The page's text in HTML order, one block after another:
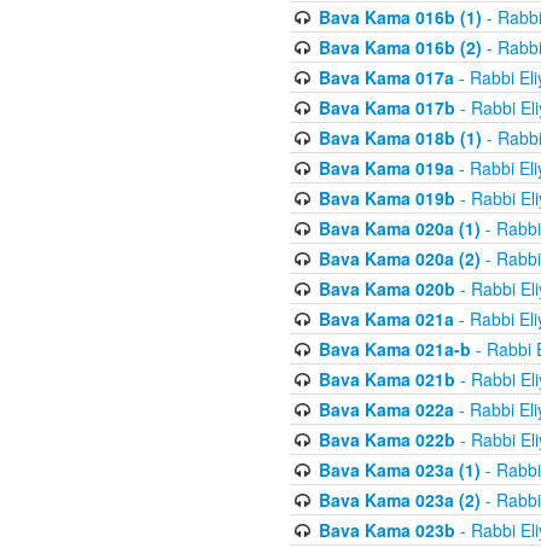
Bava Kama 016b (1) -
Bava Kama 016b (2) -
Bava Kama 017a- Rabbi
Bava Kama 017b - Rabbi
Bava Kama 018b (1) -
Bava Kama 019a- Rabbi
Bava Kama 019b - Rabbi
Bava Kama 020a (1) -
Bava Kama 020a (2) -
Bava Kama 020b - Rabbi
Bava Kama 021a- Rabbi
Bava Kama 021a-b - Rabbi
Bava Kama 021b - Rabbi
Bava Kama 022a- Rabbi
Bava Kama 022b - Rabbi
Bava Kama 023a (1) -
Bava Kama 023a (2) -
Bava Kama 023b - Rabbi